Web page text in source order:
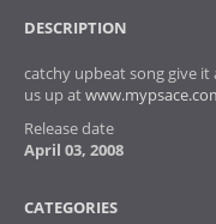
DESCRIPTION
catchy upbeat song give
us up at
Release date
April 03, 2008
CATEGORIES